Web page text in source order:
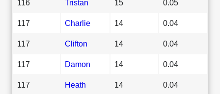
116 Tristan 15 0.05
117 Charlie 14 0.04
117 Clifton 14 0.04
117 Damon 14 0.04
117 Heath 14 0.04